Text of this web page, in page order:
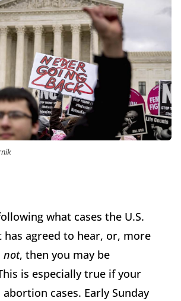
what cases the U.S.
has agreed to hear, or, more
not, then you may be
is especially true if your
cases. Early Sunday